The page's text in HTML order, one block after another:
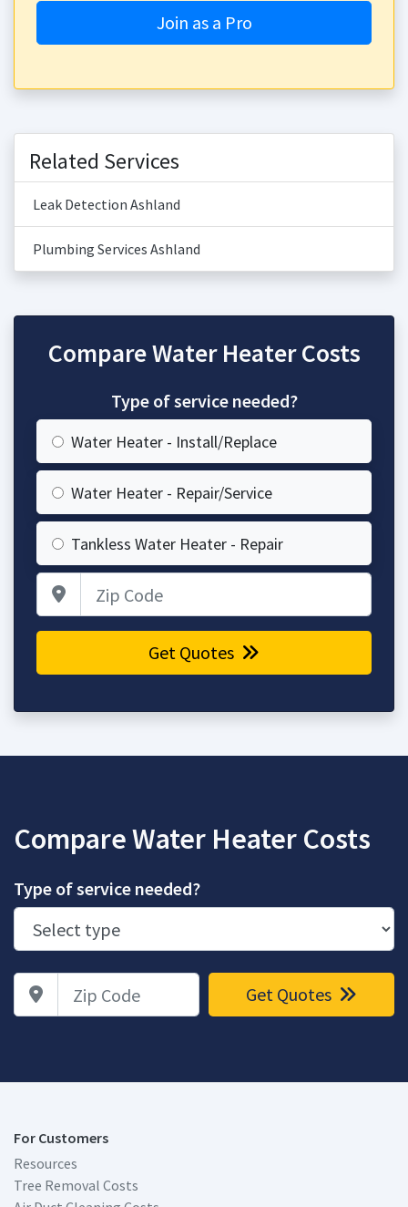
Join as a Pro
Related Services
Leak Detection Ashland
Plumbing Services Ashland
Compare Water Heater Costs
Type of service needed?
Water Heater - Install/Replace
Water Heater - Repair/Service
Tankless Water Heater - Repair
Get Quotes
Compare Water Heater Costs
Type of service needed?
Zip Code Get Quotes
For Customers
Resources
Tree Removal Costs